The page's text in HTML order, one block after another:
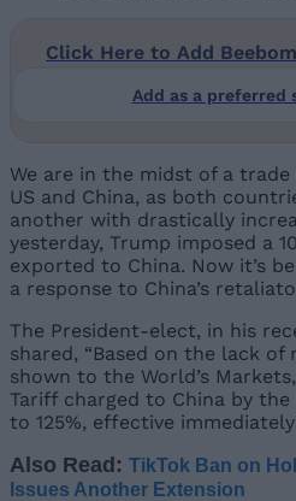
Click Here to Add
Add as a preferred
We are in the midst of a
US and China, as both
another with drastically
yesterday, Trump imposed a
exported to China. Now it’s
a response to China’s
The President-elect, in his
shared, “Based on the lack
shown to the World’s
Tariff charged to China by
to 125%, effective
Also Read: TikTok Ban on
Issues Another Extension